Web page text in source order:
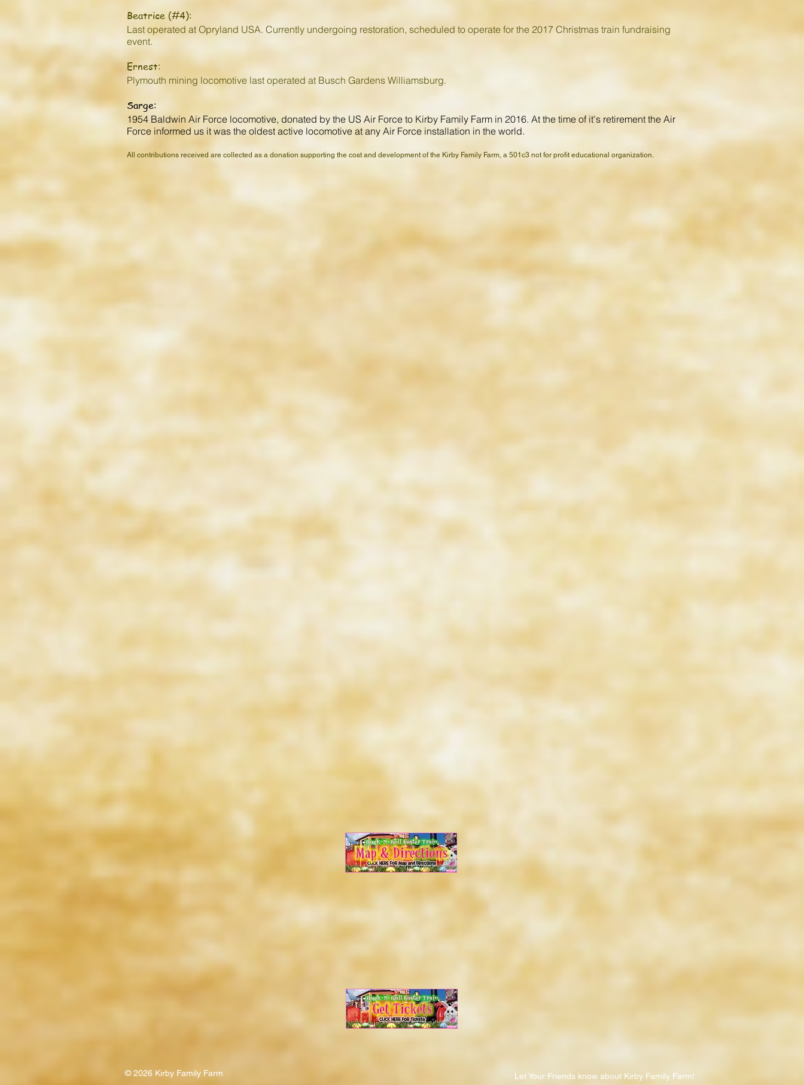
Beatrice (#4):
Last operated at Opryland USA. Currently undergoing restoration, scheduled to operate for the 2017 Christmas train fundraising
event.
Ernest:
Plymouth mining locomotive last operated at Busch Gardens Williamsburg.
Sarge:
1954 Baldwin Air Force locomotive, donated by the US Air Force to Kirby Family Farm in 2016. At the time of it's retirement the Air
Force informed us it was the oldest active locomotive at any Air Force installation in the world.
All contributions received are collected as a donation supporting the cost and development of the Kirby Family Farm, a 501c3 not for profit educational organization.
© 2026 Kirby Family Farm Let Your Friends know about Kirby Family Farm!